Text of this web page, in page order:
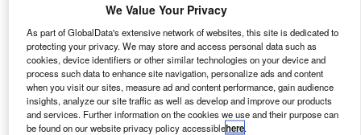
standards but par for the course at 1,555mm
with a load width of 1,621mm; meaning long
loads will go in sideways – messing with your
head! Between the wheel arches, this pinches to
1,225mm with a sidewall height of 780mm. Load
height is, of course, unrestricted in standard
We Value Your Privacy
As part of GlobalData's extensive network of websites, this site is dedicated to
protecting your privacy. We may store and access personal data such as
cookies, device identifiers or other similar technologies on your device and
process such data to enhance site navigation, personalize ads and content
when you visit our sites, measure ad and content performance, gain audience
insights, analyze our site traffic as well as develop and improve our products
and services. Further information on the cookies we use and their purpose can
be found on our website privacy policy accessiblehere.